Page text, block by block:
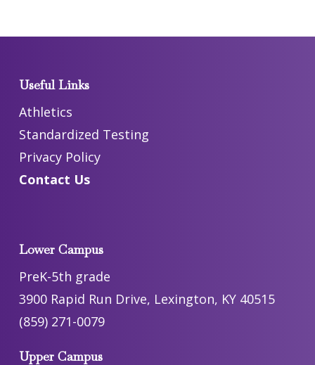
Useful Links
Athletics
Standardized Testing
Privacy Policy
Contact Us
Lower Campus
PreK-5th grade
3900 Rapid Run Drive, Lexington, KY 40515
(859) 271-0079
Upper Campus